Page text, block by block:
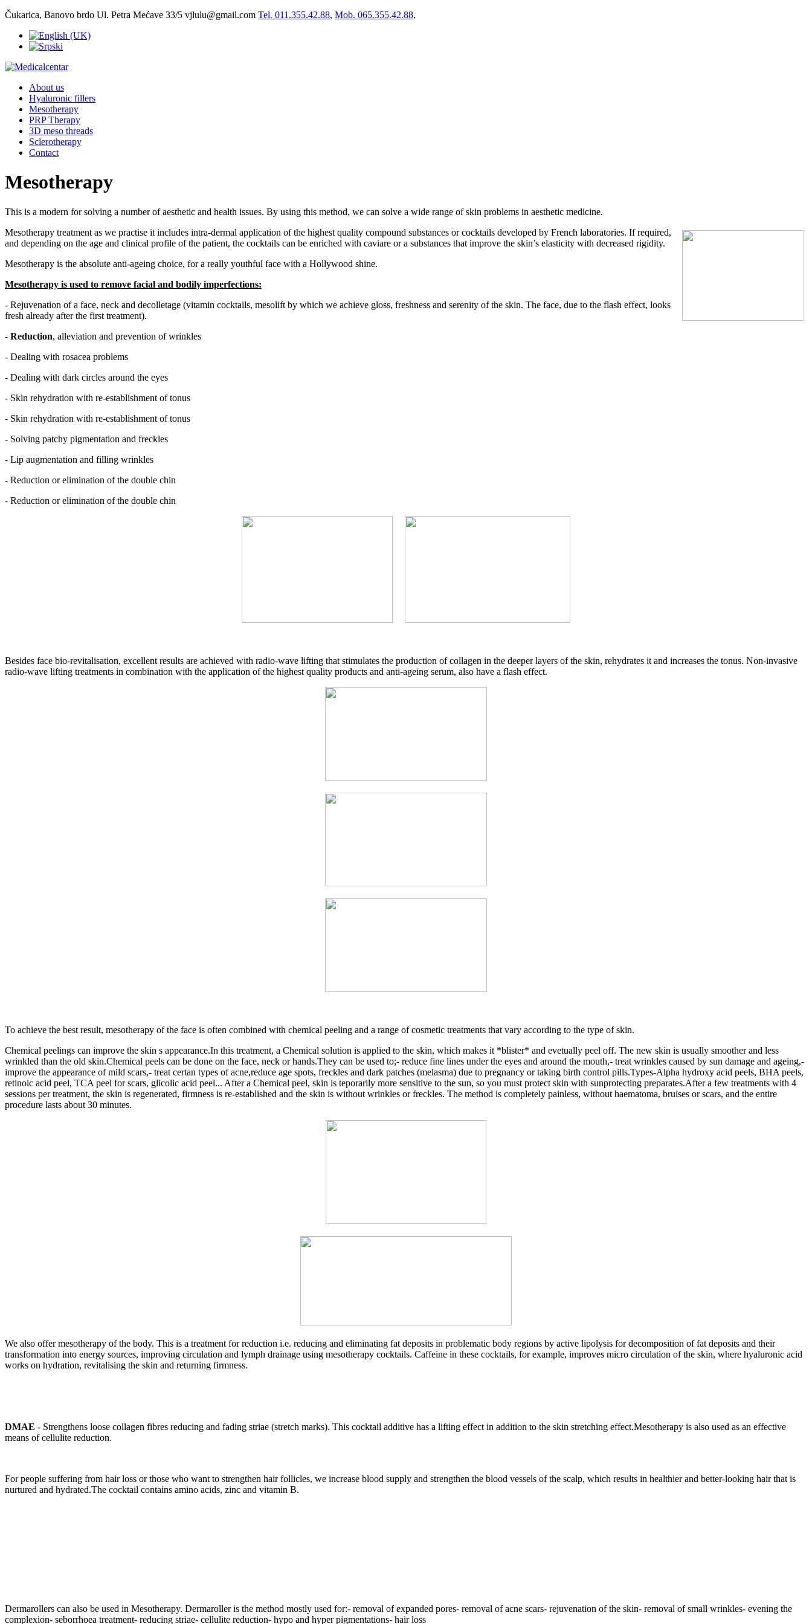
Čukarica, Banovo brdo Ul. Petra Mećave 33/5 vjlulu@gmail.com Tel. 011.355.42.88, Mob. 065.355.42.88,
About us
Hyaluronic fillers
Mesotherapy
PRP Therapy
3D meso threads
Sclerotherapy
Contact
Mesotherapy
This is a modern for solving a number of aesthetic and health issues. By using this method, we can solve a wide range of skin problems in aesthetic medicine.
Mesotherapy treatment as we practise it includes intra-dermal application of the highest quality compound substances or cocktails developed by French laboratories. If required,
and depending on the age and clinical profile of the patient, the cocktails can be enriched with caviare or a substances that improve the skin’s elasticity with decreased rigidity.
Mesotherapy is the absolute anti-ageing choice, for a really youthful face with a Hollywood shine.
Mesotherapy is used to remove facial and bodily imperfections:
- Rejuvenation of a face, neck and decolletage (vitamin cocktails, mesolift by which we achieve gloss, freshness and serenity of the skin. The face, due to the flash effect, looks
fresh already after the first treatment).
- Reduction, alleviation and prevention of wrinkles
- Dealing with rosacea problems
- Dealing with dark circles around the eyes
- Skin rehydration with re-establishment of tonus
- Skin rehydration with re-establishment of tonus
- Solving patchy pigmentation and freckles
- Lip augmentation and filling wrinkles
- Reduction or elimination of the double chin
- Reduction or elimination of the double chin
Besides face bio-revitalisation, excellent results are achieved with radio-wave lifting that stimulates the production of collagen in the deeper layers of the skin, rehydrates it and increases the tonus. Non-invasive
radio-wave lifting treatments in combination with the application of the highest quality products and anti-ageing serum, also have a flash effect.
To achieve the best result, mesotherapy of the face is often combined with chemical peeling and a range of cosmetic treatments that vary according to the type of skin.
Chemical peelings can improve the skin s appearance.In this treatment, a Chemical solution is applied to the skin, which makes it *blister* and evetually peel off. The new skin is usually smoother and less
wrinkled than the old skin.Chemical peels can be done on the face, neck or hands.They can be used to;- reduce fine lines under the eyes and around the mouth,- treat wrinkles caused by sun damage and ageing,-
improve the appearance of mild scars,- treat certan types of acne,reduce age spots, freckles and dark patches (melasma) due to pregnancy or taking birth control pills.Types-Alpha hydroxy acid peels, BHA peels,
retinoic acid peel, TCA peel for scars, glicolic acid peel... After a Chemical peel, skin is teporarily more sensitive to the sun, so you must protect skin with sunprotecting preparates.After a few treatments with 4
sessions per treatment, the skin is regenerated, firmness is re-established and the skin is without wrinkles or freckles. The method is completely painless, without haematoma, bruises or scars, and the entire
procedure lasts about 30 minutes.
We also offer mesotherapy of the body. This is a treatment for reduction i.e. reducing and eliminating fat deposits in problematic body regions by active lipolysis for decomposition of fat deposits and their
transformation into energy sources, improving circulation and lymph drainage using mesotherapy cocktails. Caffeine in these cocktails, for example, improves micro circulation of the skin, where hyaluronic acid
works on hydration, revitalising the skin and returning firmness.
DMAE - Strengthens loose collagen fibres reducing and fading striae (stretch marks). This cocktail additive has a lifting effect in addition to the skin stretching effect.Mesotherapy is also used as an effective
means of cellulite reduction.
For people suffering from hair loss or those who want to strengthen hair follicles, we increase blood supply and strengthen the blood vessels of the scalp, which results in healthier and better-looking hair that is
nurtured and hydrated.The cocktail contains amino acids, zinc and vitamin B.
Dermarollers can also be used in Mesotherapy. Dermaroller is the method mostly used for:- removal of expanded pores- removal of acne scars- rejuvenation of the skin- removal of small wrinkles- evening the
complexion- seborrhoea treatment- reducing striae- cellulite reduction- hypo and hyper pigmentations- hair loss